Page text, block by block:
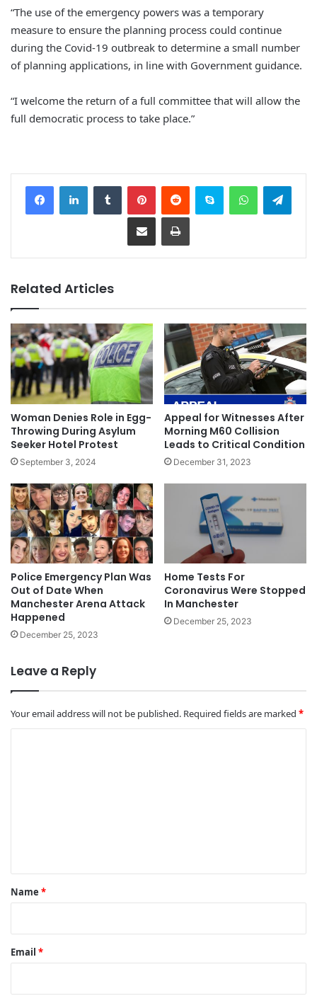
“The use of the emergency powers was a temporary
measure to ensure the planning process could continue
during the Covid-19 outbreak to determine a small number
of planning applications, in line with Government guidance.
“I welcome the return of a full committee that will allow the
full democratic process to take place.”
Related Articles
Woman Denies Role in Egg-
Throwing During Asylum
Seeker Hotel Protest
September 3, 2024
Appeal for Witnesses After
Morning M60 Collision
Leads to Critical Condition
December 31, 2023
Police Emergency Plan Was
Out of Date When
Manchester Arena Attack
Happened
December 25, 2023
Home Tests For
Coronavirus Were Stopped
In Manchester
December 25, 2023
Leave a Reply
Your email address will not be published. Required fields are marked *
*
Name *
Email *